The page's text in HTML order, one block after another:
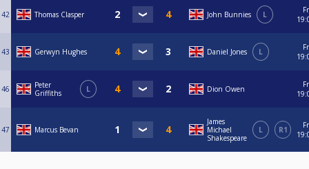
42 Thomas Clasper John Bunnies L
43 Gerwyn Hughes Daniel Jones L
46
Peter
Griffiths
L Dion Owen
47 Marcus Bevan
James
Michael
Shakespeare
L R1